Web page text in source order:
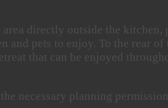
directly outside the kitchen,
pets to enjoy. To the rear of
that can be enjoyed
necessary planning